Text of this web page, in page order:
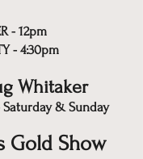
- 12pm
- 4:30pm
Whitaker
Saturday & Sunday
Gold Show